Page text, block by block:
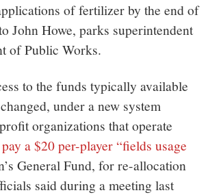
of fertilizer by the end of
John Howe, parks superintendent
of Public Works.
to the funds typically available
under a new system
organizations that operate
pay a $20 per-player “fields usage
General Fund, for re-allocation
said during a meeting last